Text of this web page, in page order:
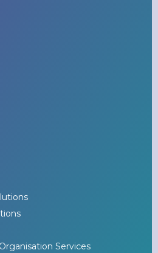
Services